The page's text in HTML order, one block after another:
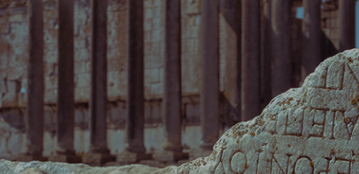
Cases
News
Knowledge
About us
Contact